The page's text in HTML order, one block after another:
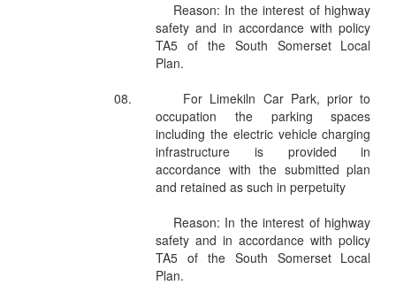
Reason: In the interest of highway
safety and in accordance with policy
TA5 of the South Somerset Local
Plan.
08.
For Limekiln Car Park, prior to
occupation the parking spaces
including the electric vehicle charging
infrastructure is provided in
accordance with the submitted plan
and retained as such in perpetuity
Reason: In the interest of highway
safety and in accordance with policy
TA5 of the South Somerset Local
Plan.